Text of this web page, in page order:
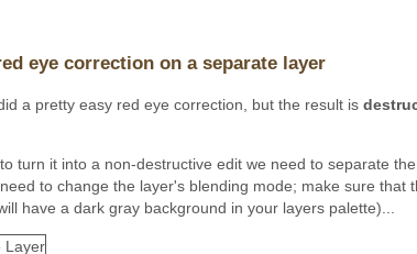
eye correction on a separate layer
a pretty easy red eye correction, but the result is
turn it into a non-destructive edit we need to separate the
to change the layer's blending mode; make sure that
have a dark gray background in your layers palette)...